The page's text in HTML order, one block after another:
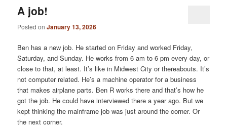
A job!
Posted onJanuary 13, 2026
Ben has a new job. He started on Friday and worked Friday,
Saturday, and Sunday. He works from 6 am to 6 pm every day, or
close to that, at least. It’s like in Midwest City or thereabouts. It’s
not computer related. He’s a machine operator for a business
that makes airplane parts. Ben R works there and that’s how he
got the job. He could have interviewed there a year ago. But we
kept thinking the mainframe job was just around the corner. Or
the next corner.